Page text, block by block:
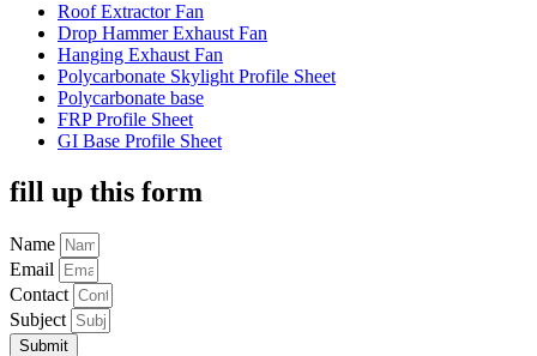
Roof Extractor Fan
Drop Hammer Exhaust Fan
Hanging Exhaust Fan
Polycarbonate Skylight Profile Sheet
Polycarbonate base
FRP Profile Sheet
GI Base Profile Sheet
fill up this form
Name
Email
Contact
Subject
Submit